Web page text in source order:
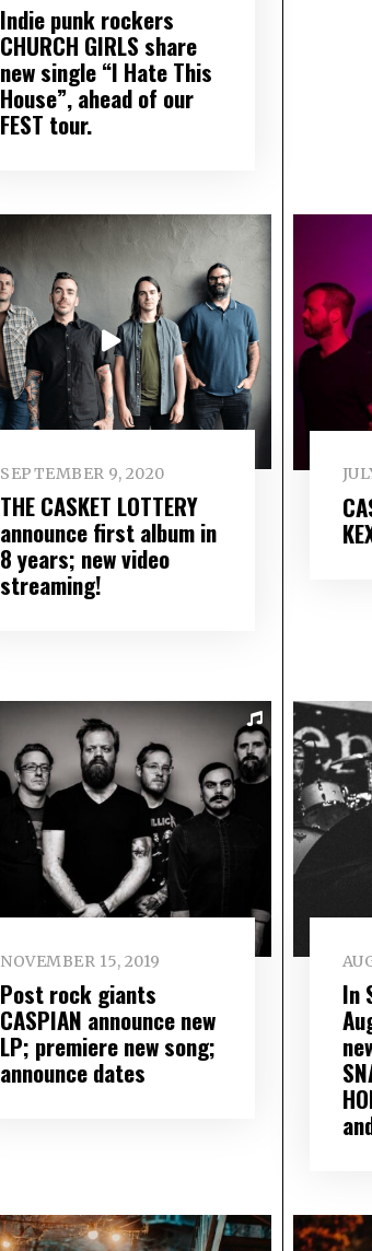
Indie punk rockers
CHURCH GIRLS share
new single “I Hate This
House”, ahead of our
FEST tour.
SEPTEMBER 9, 2020
THE CASKET LOTTERY
announce first album in
8 years; new video
streaming!
NOVEMBER 15, 2019
Post rock giants
CASPIAN announce new
LP; premiere new song;
announce dates
In